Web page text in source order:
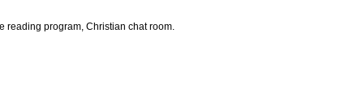
reading program, Christian chat room.